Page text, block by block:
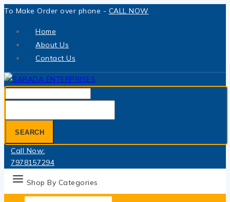
Skip
To Make Order over phone - CALL NOW
Home
About Us
Contact Us
for:
SEARCH
Call Now:
7978157294
Shop By Categories